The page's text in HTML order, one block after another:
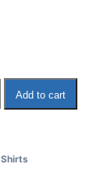
Add to cart
Shirts